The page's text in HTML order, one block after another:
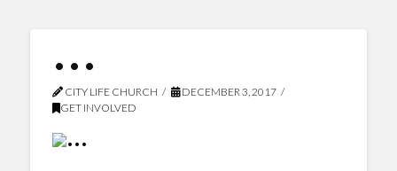
•••
CITY LIFE CHURCH
DECEMBER 3, 2017
GET INVOLVED